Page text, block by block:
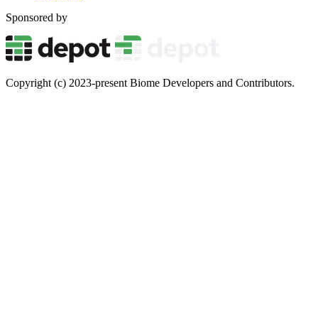
Sponsored by
Copyright (c) 2023-present Biome Developers and Contributors.